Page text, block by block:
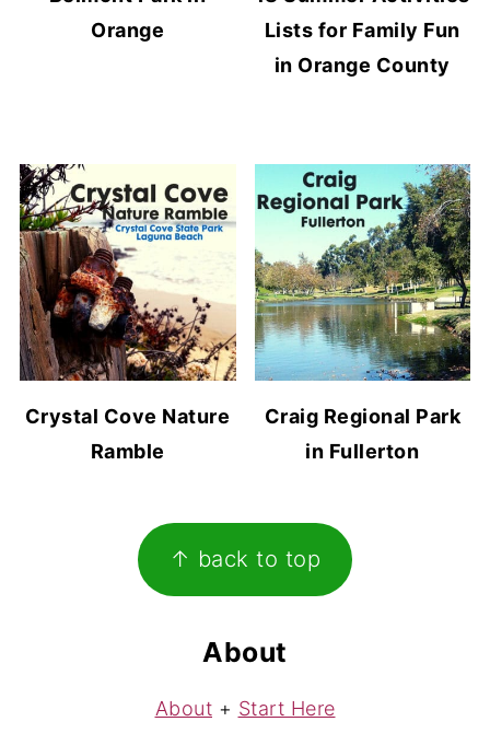
Orange
Lists for Family Fun
in Orange County
Crystal Cove Nature
Ramble
Craig Regional Park
in Fullerton
↑ back to top
About
About + Start Here